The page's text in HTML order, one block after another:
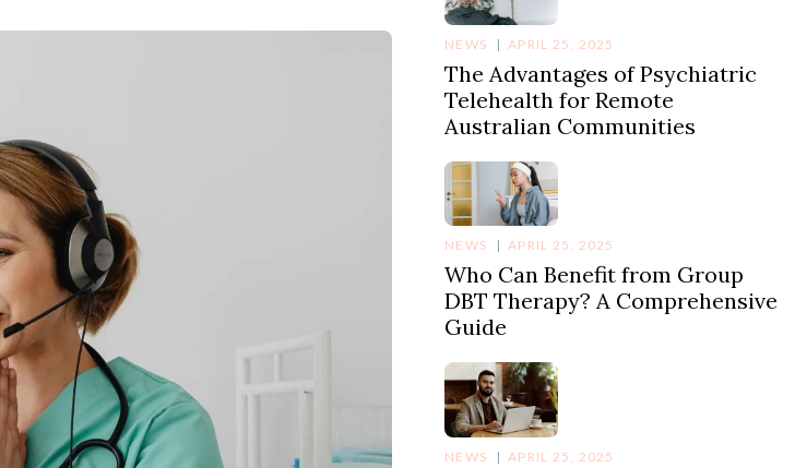
NEWS APRIL 25, 2025
The Advantages of Psychiatric
Telehealth for Remote
Australian Communities
NEWS APRIL 25, 2025
Who Can Benefit from Group
DBT Therapy? A Comprehensive
Guide
NEWS APRIL 25, 2025